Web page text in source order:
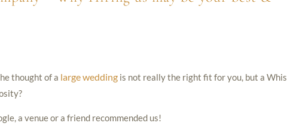
thought of a large wedding is not really the right fit for you, but a
a venue or a friend recommended us!